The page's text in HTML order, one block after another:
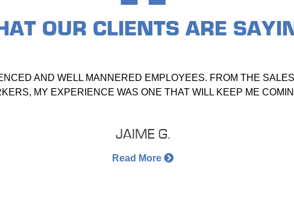
OUR CLIENTS ARE
AND WELL MANNERED EMPLOYEES. FROM THE
MY EXPERIENCE WAS ONE THAT WILL KEEP ME
JAIME G.
Read More